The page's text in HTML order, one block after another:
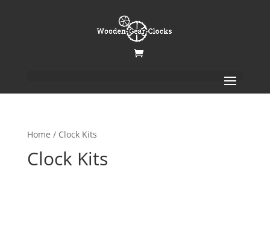
Home / Clock Kits
Clock Kits